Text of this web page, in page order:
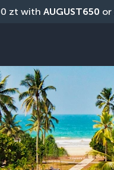
zt with AUGUST650 or